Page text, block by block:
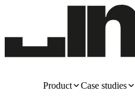
Product Case studies